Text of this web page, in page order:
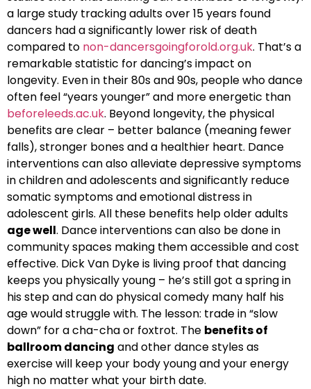
a large study tracking adults over 15 years found
dancers had a significantly lower risk of death
compared to non-dancersgoingforold.org.uk. That’s a
remarkable statistic for dancing’s impact on
longevity. Even in their 80s and 90s, people who dance
often feel “years younger” and more energetic than
beforeleeds.ac.uk. Beyond longevity, the physical
benefits are clear – better balance (meaning fewer
falls), stronger bones and a healthier heart. Dance
interventions can also alleviate depressive symptoms
in children and adolescents and significantly reduce
somatic symptoms and emotional distress in
adolescent girls. All these benefits help older adults
age well. Dance interventions can also be done in
community spaces making them accessible and cost
effective. Dick Van Dyke is living proof that dancing
keeps you physically young – he’s still got a spring in
his step and can do physical comedy many half his
age would struggle with. The lesson: trade in “slow
down” for a cha-cha or foxtrot. The benefits of
ballroom dancing and other dance styles as
exercise will keep your body young and your energy
high no matter what your birth date.